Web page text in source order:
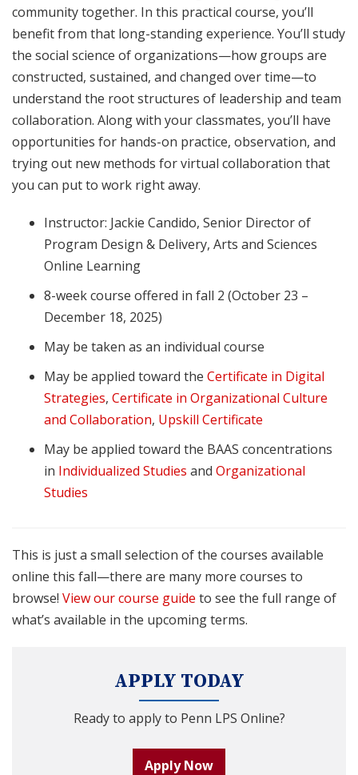
community together. In this practical course, you’ll
benefit from that long-standing experience. You’ll study
the social science of organizations—how groups are
constructed, sustained, and changed over time—to
understand the root structures of leadership and team
collaboration. Along with your classmates, you’ll have
opportunities for hands-on practice, observation, and
trying out new methods for virtual collaboration that
you can put to work right away.
Instructor: Jackie Candido, Senior Director of
Program Design & Delivery, Arts and Sciences
Online Learning
8-week course offered in fall 2 (October 23 –
December 18, 2025)
May be taken as an individual course
May be applied toward the Certificate in Digital
Strategies, Certificate in Organizational Culture
and Collaboration, Upskill Certificate
May be applied toward the BAAS concentrations
in Individualized Studies and Organizational
Studies
This is just a small selection of the courses available
online this fall—there are many more courses to
browse! View our course guide to see the full range of
what’s available in the upcoming terms.
APPLY TODAY
Ready to apply to Penn LPS Online?
Apply Now